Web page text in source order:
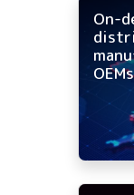
On-